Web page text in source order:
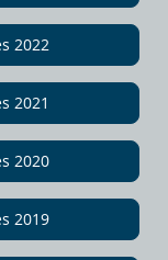
2022
2021
2020
2019